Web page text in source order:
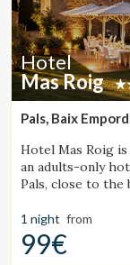
Hotel
Mas Roig
Pals, Baix
Hotel Mas Roig
an adults-only
Pals, close to the
1 night from
99€